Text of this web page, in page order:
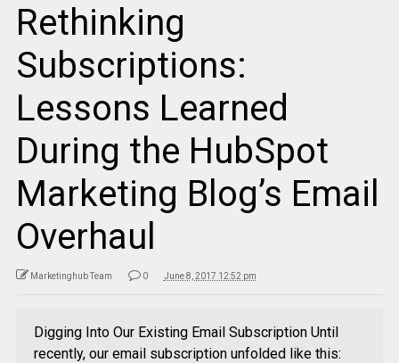
Rethinking
Subscriptions:
Lessons Learned
During the HubSpot
Marketing Blog’s Email
Overhaul
Marketinghub Team 0 June 8, 2017 12:52 pm
Digging Into Our Existing Email Subscription Until
recently, our email subscription unfolded like this: